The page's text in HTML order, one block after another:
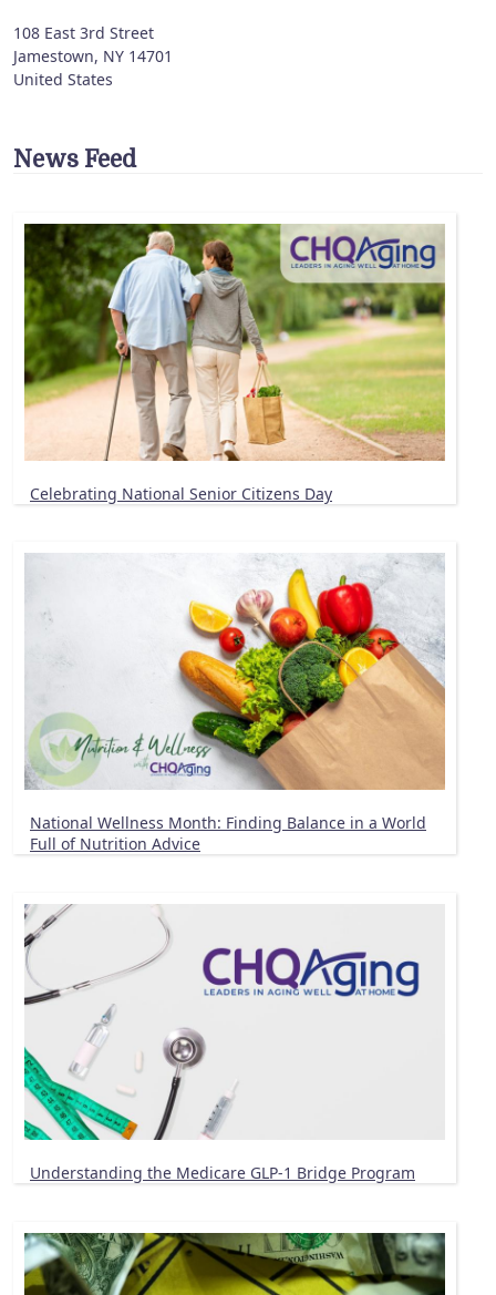
108 East 3rd Street
Jamestown, NY 14701
United States
News Feed
Celebrating National Senior Citizens Day
National Wellness Month: Finding Balance in a World
Full of Nutrition Advice
Understanding the Medicare GLP-1 Bridge Program